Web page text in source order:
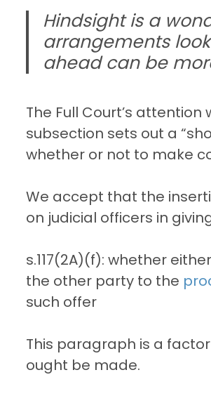
Hindsight is a
arrangements
ahead can be
The Full Court’s attention
subsection sets out a
whether or not to make
We accept that the
on judicial officers in
s.117(2A)(f): whether
the other party to the
such offer
This paragraph is a
ought be made.